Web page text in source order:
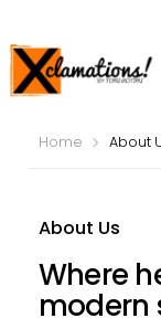
Home About
About Us
Where
modern